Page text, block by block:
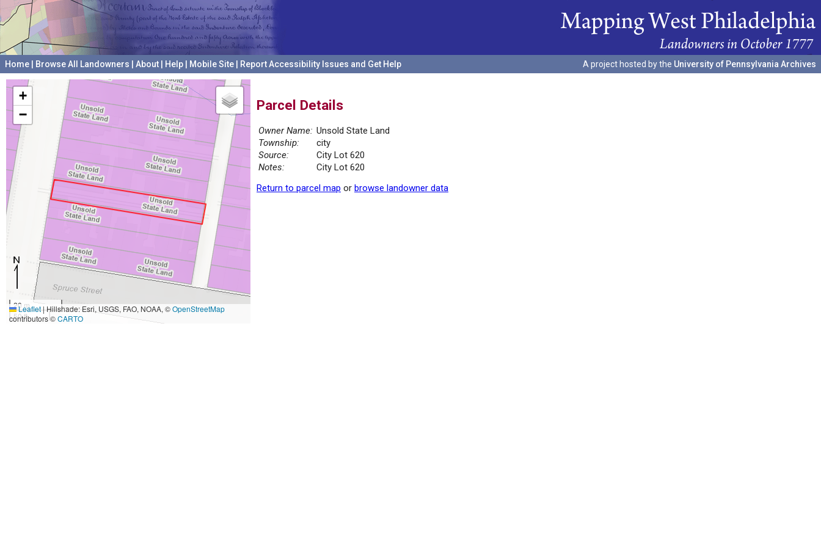
Home Browse All Landowners About Help Mobile Site Report Accessibility Issues and Get Help A project hosted by the University of Pennsylvania Archives
+
−
20 m
50 ft
Leaflet|Hillshade: Esri, USGS, FAO, NOAA, ©OpenStreetMap
contributors ©CARTO
Parcel Details
Owner Name: Unsold State Land
Township:
city
Source:
City Lot 620
Notes:
City Lot 620
Return to parcel map or browse landowner data